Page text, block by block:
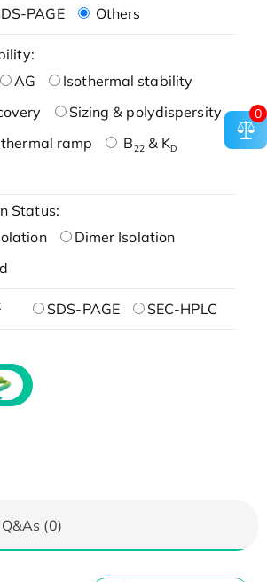
PAGE
Others
AG
Isothermal stability
Sizing & polydispersity
ramp
B22& KD
Status:
Dimer Isolation
SDS-PAGE SEC-HPLC
Q&As (0)
0